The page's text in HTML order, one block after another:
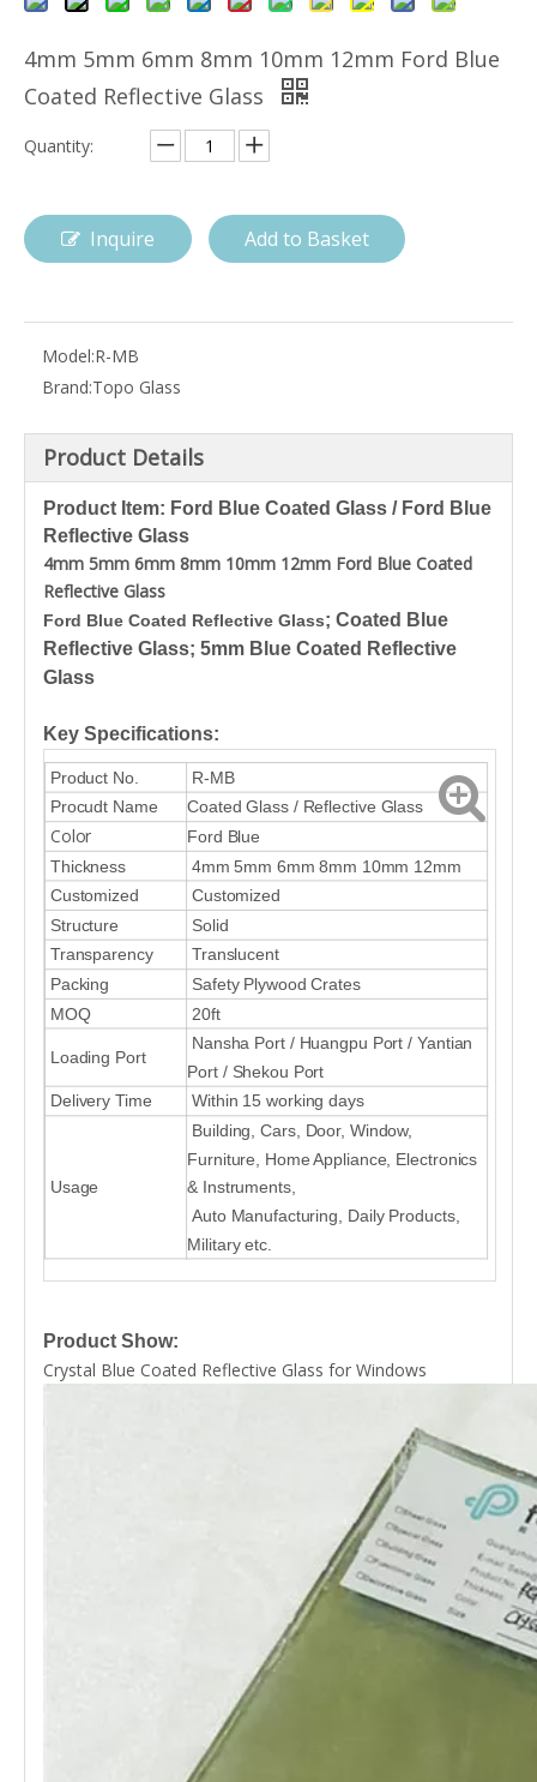
4mm 5mm 6mm 8mm 10mm 12mm Ford Blue
Coated Reflective Glass
Quantity:
Inquire Add to Basket
Model:R-MB
Brand:Topo Glass
Product Details
Product Item: Ford Blue Coated Glass / Ford Blue
Reflective Glass
4mm 5mm 6mm 8mm 10mm 12mm Ford Blue Coated
Reflective Glass
Ford Blue Coated Reflective Glass; Coated Blue
Reflective Glass; 5mm Blue Coated Reflective
Glass
Key Specifications:
Product No.
R-MB
Procudt Name
Coated Glass / Reflective Glass
Color
Ford Blue
Thickness
4mm 5mm 6mm 8mm 10mm 12mm
Customized
Customized
Structure
Solid
Transparency
Translucent
Packing
Safety Plywood Crates
MOQ
20ft
Loading Port
Nansha Port / Huangpu Port / Yantian
Port / Shekou Port
Delivery Time
Within 15 working days
Usage
Building, Cars, Door, Window,
Furniture, Home Appliance, Electronics
& Instruments,
Auto Manufacturing, Daily Products,
Military etc.
Product Show:
Crystal Blue Coated Reflective Glass for Windows